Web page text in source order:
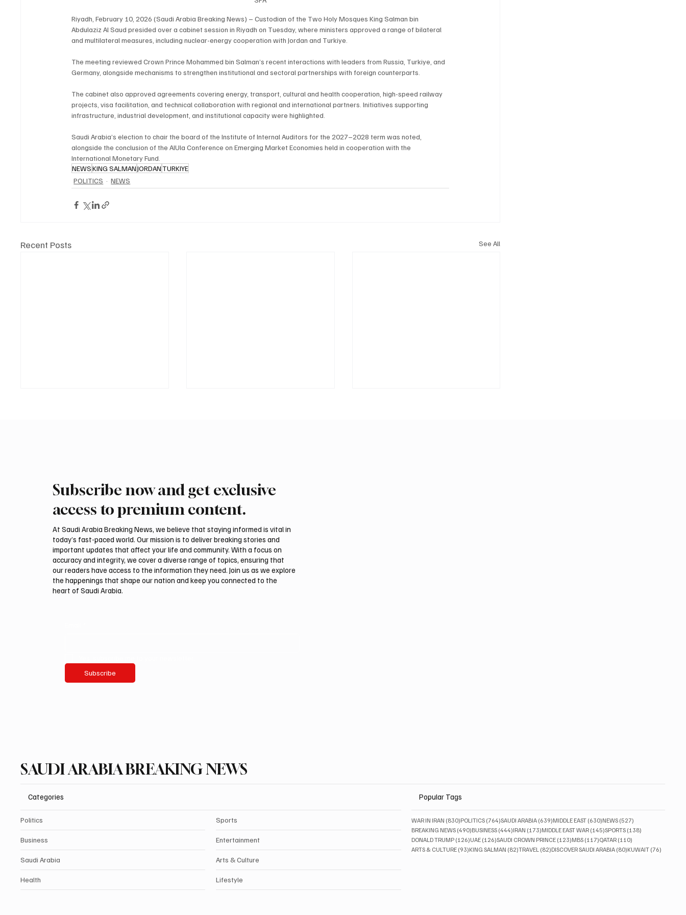
Riyadh, February 10, 2026 (Saudi Arabia Breaking News) – Custodian of the Two Holy Mosques King Salman bin
Abdulaziz Al Saud presided over a cabinet session in Riyadh on Tuesday, where ministers approved a range of bilateral
and multilateral measures, including nuclear-energy cooperation with Jordan and Turkiye.
The meeting reviewed Crown Prince Mohammed bin Salman’s recent interactions with leaders from Russia, Turkiye, and
Germany, alongside mechanisms to strengthen institutional and sectoral partnerships with foreign counterparts.
The cabinet also approved agreements covering energy, transport, cultural and health cooperation, high-speed railway
projects, visa facilitation, and technical collaboration with regional and international partners. Initiatives supporting
infrastructure, industrial development, and institutional capacity were highlighted.
Saudi Arabia’s election to chair the board of the Institute of Internal Auditors for the 2027–2028 term was noted,
alongside the conclusion of the AlUla Conference on Emerging Market Economies held in cooperation with the
International Monetary Fund.
NEWSKING SALMANJORDAN TURKIYE
POLITICS
NEWS
Recent Posts See All
Saudi Crown Prince
Abdulaziz Al Saud and Turkish
Erdoğan Review Bilateral
Relations
Saudi Crown Prince
Abdulaziz Al Saud and Pakistan
Shehbaz Sharif Review
Bilateral Relations
Subscribe now and get exclusive
access to premium content.
At Saudi Arabia Breaking News, we believe that staying informed is vital in
today’s fast-paced world. Our mission is to deliver breaking stories and
important updates that affect your life and community. With a focus on
accuracy and integrity, we cover a diverse range of topics, ensuring that
our readers have access to the information they need. Join us as we explore
the happenings that shape our nation and keep you connected to the
heart of Saudi Arabia.
Subscribe
SAUDI ARABIA BREAKING NEWS
Categories
Politics
Business
Saudi Arabia
Health
Sports
Entertainment
Arts & Culture
Lifestyle
Popular Tags
WAR IN IRAN (830)830 posts
POLITICS (764)764 posts
SAUDI ARABIA (639)639 posts
MIDDLE EAST (630)630 posts
NEWS (527)
BREAKING NEWS (490)490 posts
BUSINESS (444)444 posts
IRAN (173)173 posts
MIDDLE EAST WAR (145)145 posts
SPORTS (138)
DONALD TRUMP (126)126 posts
UAE (126)126 posts
SAUDI CROWN PRINCE (123)123 posts
MBS (117)117 posts
QATAR (110)
ARTS & CULTURE (93)93 posts
KING SALMAN (82)82 posts
TRAVEL (82)82 posts
DISCOVER SAUDI ARABIA (80)80 posts
KUWAIT (76)